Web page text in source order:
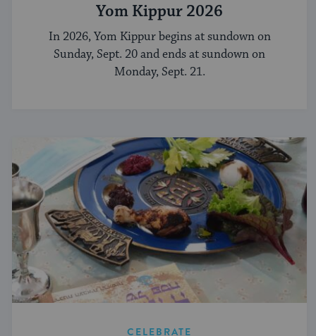
Yom Kippur 2026
In 2026, Yom Kippur begins at sundown on
Sunday, Sept. 20 and ends at sundown on
Monday, Sept. 21.
CELEBRATE